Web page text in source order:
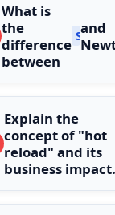
What is
the
difference
between
and
Explain the
concept of "hot
reload" and its
business impact.